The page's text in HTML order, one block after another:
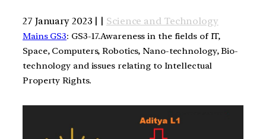
27 January 2023 | | Science and Technology
Mains GS3: GS3-17.Awareness in the fields of IT,
Space, Computers, Robotics, Nano-technology, Bio-
technology and issues relating to Intellectual
Property Rights.